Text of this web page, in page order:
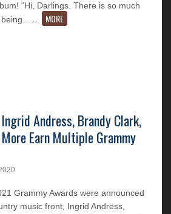
“Hi, Darlings. There is so much
MORE
Andress, Brandy Clark,
Earn Multiple Grammy
Grammy Awards were announced
music front, Ingrid Andress,